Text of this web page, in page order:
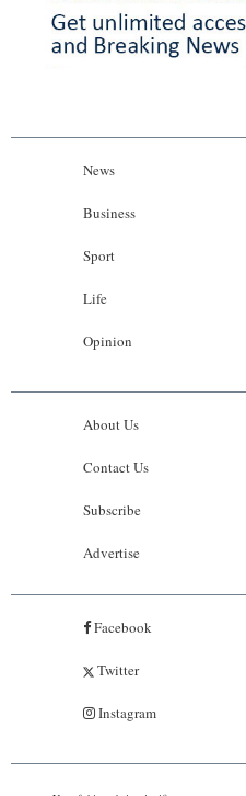
News
Business
Sport
Life
Opinion
About Us
Contact Us
Subscribe
Advertise
Facebook
Twitter
Instagram